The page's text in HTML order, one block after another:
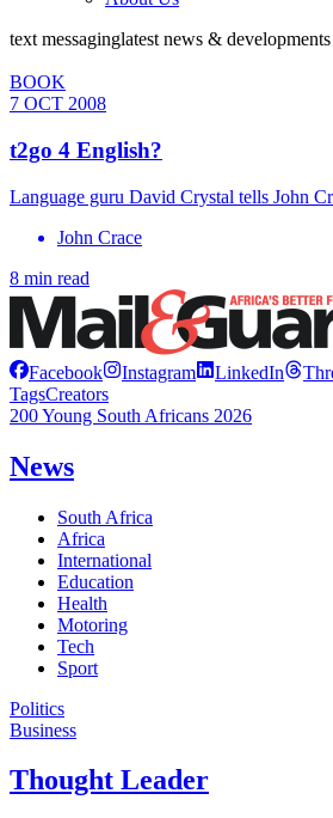
text messaginglatest news & developments
BOOK
7 OCT 2008
t2go 4 English?
Language guru David Crystal tells John
John Crace
8 min read
Facebook Instagram LinkedIn
TagsCreators
200 Young South Africans 2026
News
South Africa
Africa
International
Education
Health
Motoring
Tech
Sport
Politics
Business
Thought Leader